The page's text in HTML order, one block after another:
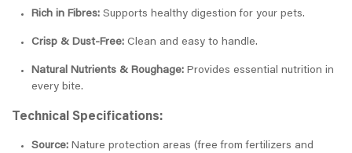
Rich in Fibres: Supports healthy digestion for your pets.
Crisp & Dust-Free: Clean and easy to handle.
Natural Nutrients & Roughage: Provides essential nutrition in
every bite.
Technical Specifications:
Source: Nature protection areas (free from fertilizers and